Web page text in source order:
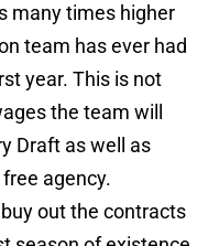
many times higher
team has ever had
year. This is not
the team will
Draft as well as
agency.
out the contracts